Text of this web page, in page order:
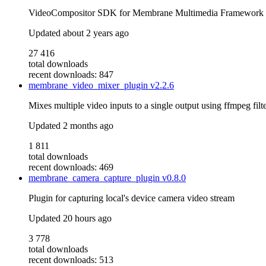
VideoCompositor SDK for Membrane Multimedia Framework
Updated about 2 years ago
27 416
total downloads
recent downloads: 847
membrane_video_mixer_plugin v2.2.6
Mixes multiple video inputs to a single output using ffmpeg
Updated 2 months ago
1 811
total downloads
recent downloads: 469
membrane_camera_capture_plugin v0.8.0
Plugin for capturing local's device camera video stream
Updated 20 hours ago
3 778
total downloads
recent downloads: 513